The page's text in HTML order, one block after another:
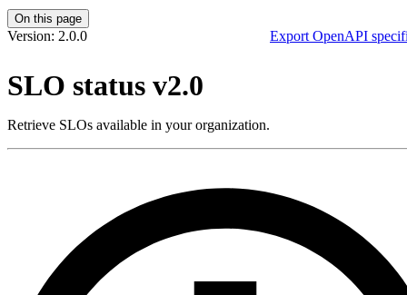
On this page
Version: 2.0.0 Export OpenAPI
SLO status v2.0
Retrieve SLOs available in your organization.